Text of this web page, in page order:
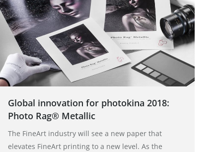
Global innovation for photokina 2018:
Photo Rag® Metallic
The FineArt industry will see a new paper that
elevates FineArt printing to a new level. As the